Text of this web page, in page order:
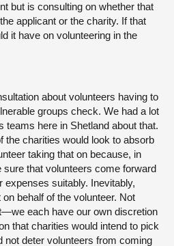
but is consulting on whether that
applicant or the charity. If that
it have on volunteering in the
about volunteers having to
groups check. We had a lot
teams here in Shetland about that.
the charities would look to absorb
taking that on because, in
that volunteers come forward
suitably. Inevitably,
behalf of the volunteer. Not
each have our own discretion
that charities would intend to pick
not deter volunteers from coming